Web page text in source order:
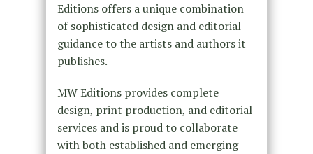
Editions offers a unique combination
of sophisticated design and editorial
guidance to the artists and authors it
publishes.
MW Editions provides complete
design, print production, and editorial
services and is proud to collaborate
with both established and emerging